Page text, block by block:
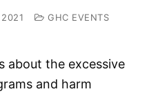
2021
GHC EVENTS
about the excessive
and harm